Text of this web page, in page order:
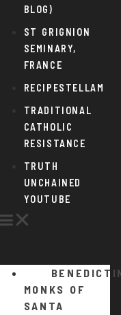
BLOG)
ST GRIGNION
SEMINARY,
FRANCE
RECIPESTELLAM
TRADITIONAL
CATHOLIC
RESISTANCE
TRUTH
UNCHAINED
YOUTUBE
MONKS OF
SANTA